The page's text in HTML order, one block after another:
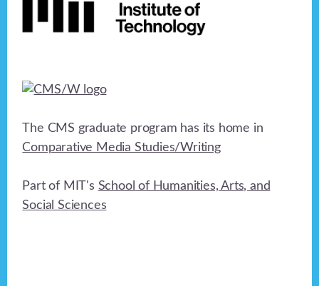
The CMS graduate program has its home in
Comparative Media Studies/Writing
Part of MIT's School of Humanities, Arts, and
Social Sciences